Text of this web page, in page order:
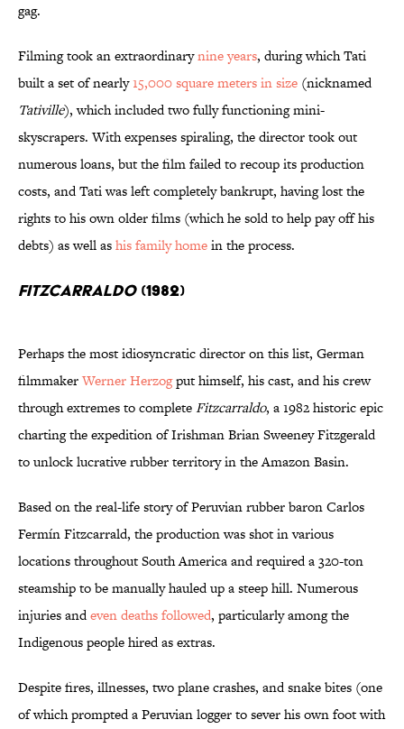
gag.
Filming took an extraordinarynine years, during which Tati
built a set of nearly15,000 square meters in size (nicknamed
Tativille), which included two fully functioning mini-
skyscrapers. With expenses spiraling, the director took out
numerous loans, but the film failed to recoup its production
costs, and Tati was left completely bankrupt, having lost the
rights to his own older films (which he sold to help pay off his
debts) as well ashis family homein the process.
Fitzcarraldo(1982)
Perhaps the most idiosyncratic director on this list, German
filmmakerWerner Herzogput himself, his cast, and his crew
through extremes to completeFitzcarraldo, a 1982 historic epic
charting the expedition of Irishman Brian Sweeney Fitzgerald
to unlock lucrative rubber territory in the Amazon Basin.
Based on the real-life story of Peruvian rubber baron Carlos
Fermín Fitzcarrald, the production was shot in various
locations throughout South America and required a 320-ton
steamship to be manually hauled up a steep hill. Numerous
injuries andeven deaths followed, particularly among the
Indigenous people hired as extras.
Despite fires, illnesses, two plane crashes, and snake bites (one
of which prompted a Peruvian logger to sever his own foot with